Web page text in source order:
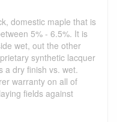
domestic maple that is
5% - 6.5%. It is
wet, out the other
synthetic lacquer
a dry finish vs. wet.
warranty on all of
fields against